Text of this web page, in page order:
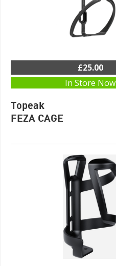
£25.00
In Store Now
Topeak
FEZA CAGE